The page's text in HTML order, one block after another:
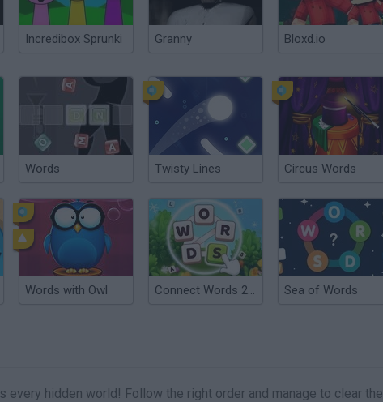
Incredibox Sprunki Granny Bloxd.io
Words Twisty Lines Circus Words
Words with Owl Connect Words 2026 Sea of Words
hidden world! Follow the right order and manage to clear the